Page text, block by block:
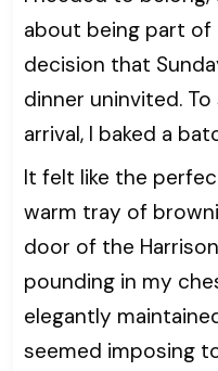
about being part of
decision that
dinner uninvited.
arrival, I baked a
It felt like the
warm tray of
door of the
pounding in my
elegantly
seemed imposing